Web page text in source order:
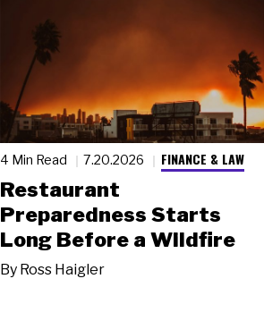
4 Min Read 7.20.2026 FINANCE & LAW
Restaurant
Preparedness Starts
Long Before a Wildfire
By Ross Haigler